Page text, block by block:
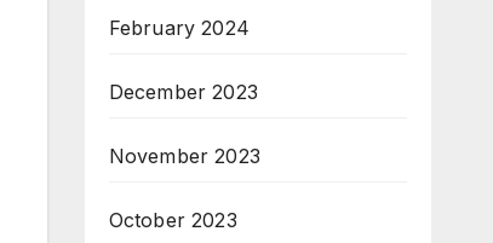
February 2024
December 2023
November 2023
October 2023